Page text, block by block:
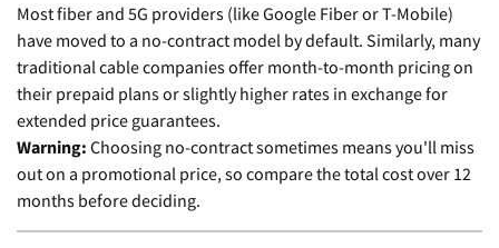
Most fiber and 5G providers (like Google Fiber or T-Mobile)
have moved to a no-contract model by default. Similarly, many
traditional cable companies offer month-to-month pricing on
their prepaid plans or slightly higher rates in exchange for
extended price guarantees.
Warning: Choosing no-contract sometimes means you'll miss
out on a promotional price, so compare the total cost over 12
months before deciding.